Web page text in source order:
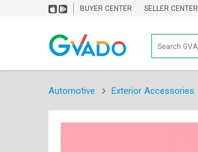
BUYER CENTER SELLER CENTER
Automotive Exterior Accessories